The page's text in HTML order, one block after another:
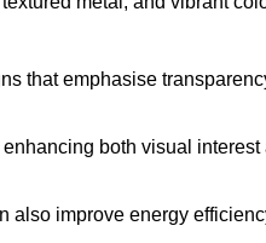
that emphasise
both visual interest
also improve energy